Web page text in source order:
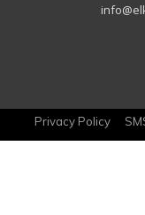
Privacy Policy